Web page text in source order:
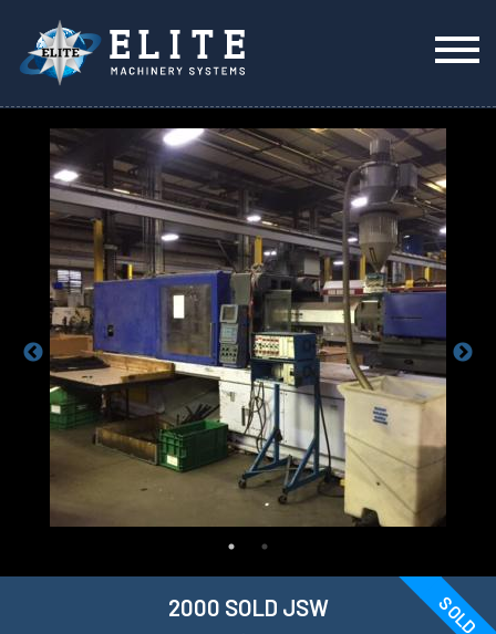
SOLD
2000 SOLD JSW